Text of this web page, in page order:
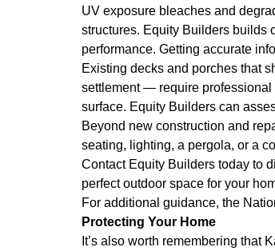
UV exposure bleaches and
structures. Equity Builders builds
performance. Getting accurate
Existing decks and porches that
settlement — require professional
surface. Equity Builders can
Beyond new construction and
seating, lighting, a pergola, or a
Contact Equity Builders today to
perfect outdoor space for your
For additional guidance, the
Protecting Your Home
It’s also worth remembering that